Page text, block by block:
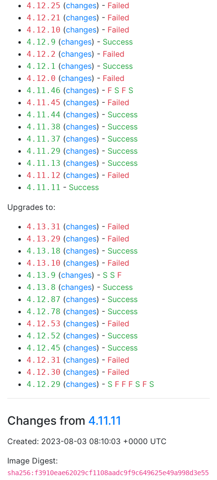
4.12.25 (changes) - Failed
4.12.21 (changes) - Failed
4.12.10 (changes) - Failed
4.12.9 (changes) - Success
4.12.2 (changes) - Failed
4.12.1 (changes) - Success
4.12.0 (changes) - Failed
4.11.46 (changes) - F S F S
4.11.45 (changes) - Failed
4.11.44 (changes) - Success
4.11.38 (changes) - Success
4.11.37 (changes) - Success
4.11.29 (changes) - Success
4.11.13 (changes) - Success
4.11.12 (changes) - Failed
4.11.11 - Success
Upgrades to:
4.13.31 (changes) - Failed
4.13.29 (changes) - Failed
4.13.18 (changes) - Success
4.13.10 (changes) - Failed
4.13.9 (changes) - S S F
4.13.8 (changes) - Success
4.12.87 (changes) - Success
4.12.78 (changes) - Success
4.12.53 (changes) - Failed
4.12.52 (changes) - Success
4.12.45 (changes) - Success
4.12.31 (changes) - Failed
4.12.30 (changes) - Failed
4.12.29 (changes) - S F F F S F S
Changes from 4.11.11
Created: 2023-08-03 08:10:03 +0000 UTC
Image Digest:
sha256:f3910eae62029cf1108aadc9f9c649625e49a998d3e55